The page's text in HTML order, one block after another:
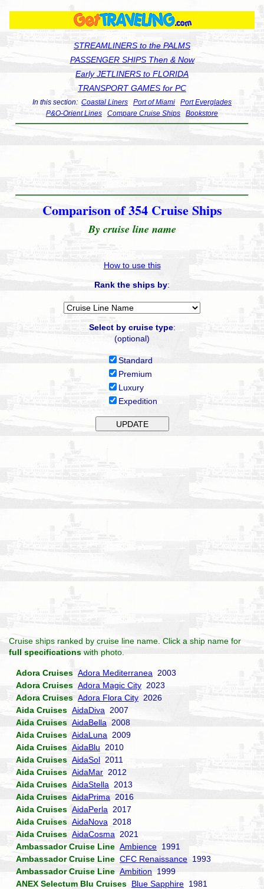
STREAMLINERS to the PALMS
PASSENGER SHIPS Then & Now
Early JETLINERS to FLORIDA
TRANSPORT GAMES for PC
In this section: Coastal Liners Port of Miami
Port Everglades
P&O-Orient Lines
Compare Cruise Ships Bookstore
Comparison of 354 Cruise Ships
By cruise line name
How to use this
Rank the ships by:
Select by cruise type:
(optional)
Standard
Premium
Luxury
Expedition
Cruise ships ranked by cruise line name. Click a ship name for
full specifications with photo.
Adora Cruises Adora Mediterranea 2003
Adora Cruises Adora Magic City 2023
Adora Cruises Adora Flora City 2026
Aida Cruises AidaDiva 2007
Aida Cruises AidaBella 2008
Aida Cruises AidaLuna 2009
Aida Cruises AidaBlu 2010
Aida Cruises AidaSol 2011
Aida Cruises AidaMar 2012
Aida Cruises AidaStella 2013
Aida Cruises AidaPrima 2016
Aida Cruises AidaPerla 2017
Aida Cruises AidaNova 2018
Aida Cruises AidaCosma 2021
Ambassador Cruise Line Ambience 1991
Ambassador Cruise Line CFC Renaissance 1993
Ambassador Cruise Line Ambition 1999
ANEX Selectum Blu Cruises Blue Sapphire 1981